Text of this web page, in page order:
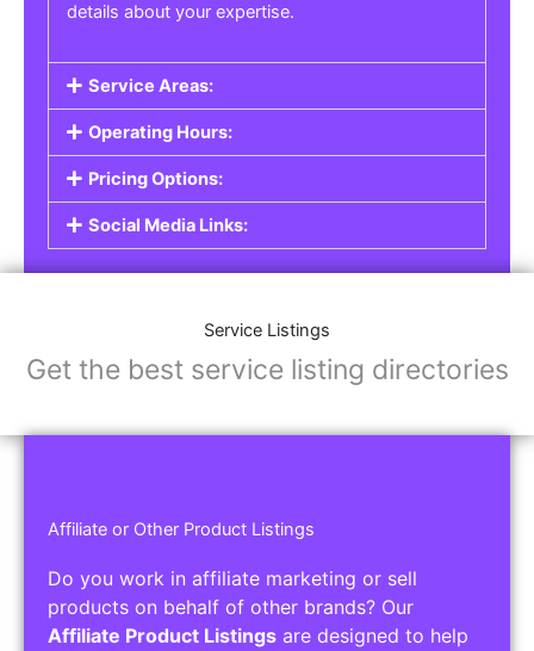
details about your expertise.
Service Areas:
Operating Hours:
Pricing Options:
Social Media Links:
Service Listings
Get the best service listing directories
Affiliate or Other Product Listings
Do you work in affiliate marketing or sell
products on behalf of other brands? Our
Affiliate Product Listings are designed to help